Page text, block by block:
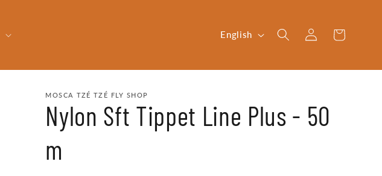
n
u
a
English
Log
in
Cart
MOSCA TZÉ TZÉ FLY SHOP
Nylon Sft Tippet Line Plus - 50
m